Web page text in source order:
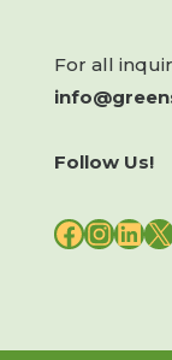
For all
Follow Us!
X